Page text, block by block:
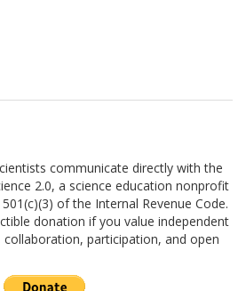
communicate directly with the
2.0, a science education nonprofit
of the Internal Revenue Code.
donation if you value independent
participation, and open